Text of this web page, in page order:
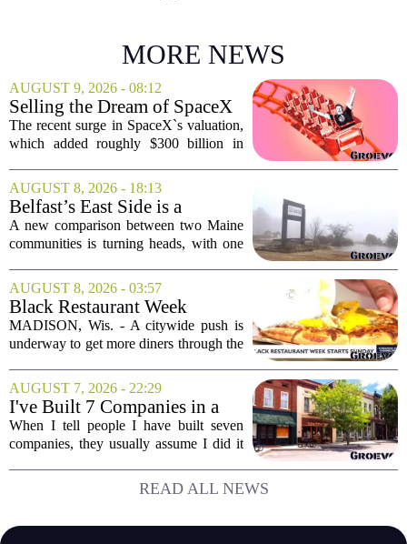
MORE NEWS
AUGUST 9, 2026 - 08:12
Selling the Dream of SpaceX
Was the Easy Part. Now Elon
Musk Has to Hang On.
The recent surge in SpaceX`s valuation,
which added roughly $300 billion in
shifted the conversation from hype to
hard execution. For years, Elon Musk
sold a...
AUGUST 8, 2026 - 18:13
Belfast’s East Side is a
‘business graveyard’
compared to Searsport
A new comparison between two Maine
communities is turning heads, with one
as a `business graveyard` next to
Searsport. The comment comes from an
opinion...
AUGUST 8, 2026 - 03:57
Black Restaurant Week
spotlights Madison businesses
MADISON, Wis. - A citywide push is
underway to get more diners through the
Madison. Black Restaurant Week,
running now through the end of the
month, is designed...
AUGUST 7, 2026 - 22:29
I've Built 7 Companies in a
Mid-Sized Market. Here's
How It Gave Me an
When I tell people I have built seven
companies, they usually assume I did it
is, I did all of it in a mid-sized market,
and that choice turned out to be a...
READ ALL NEWS